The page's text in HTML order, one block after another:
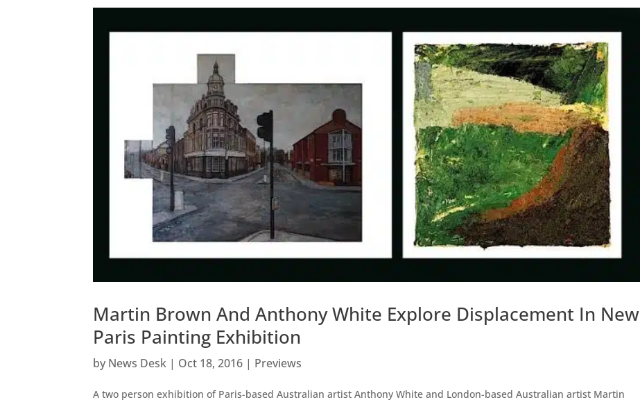
Martin Brown And Anthony White Explore Displacement In New
Paris Painting Exhibition
by News Desk | Oct 18, 2016 | Previews
A two person exhibition of Paris-based Australian artist Anthony White and London-based Australian artist Martin